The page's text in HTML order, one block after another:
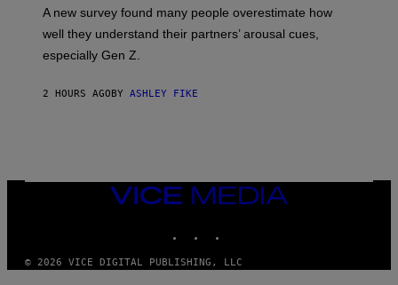
A new survey found many people overestimate how
well they understand their partners’ arousal cues,
especially Gen Z.
2 HOURS AGOBY ASHLEY FIKE
VICE
© 2026 VICE DIGITAL PUBLISHING, LLC